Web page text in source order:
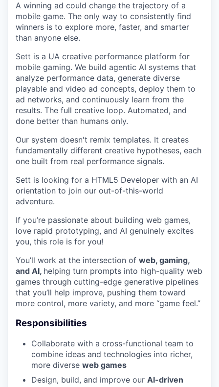
A winning ad could change the trajectory of a
mobile game. The only way to consistently find
winners is to explore more, faster, and smarter
than anyone else.
Sett is a UA creative performance platform for
mobile gaming. We build agentic AI systems that
analyze performance data, generate diverse
playable and video ad concepts, deploy them to
ad networks, and continuously learn from the
results. The full creative loop. Automated, and
done better than humans only.
Our system doesn't remix templates. It creates
fundamentally different creative hypotheses, each
one built from real performance signals.
Sett is looking for a HTML5 Developer with an AI
orientation to join our out-of-this-world
adventure.
If you’re passionate about building web games,
love rapid prototyping, and AI genuinely excites
you, this role is for you!
You’ll work at the intersection of web, gaming,
and AI, helping turn prompts into high-quality web
games through cutting-edge generative pipelines
that you’ll help improve, pushing them toward
more control, more variety, and more “game feel.”
Responsibilities
Collaborate with a cross-functional team to
combine ideas and technologies into richer,
more diverse web games
Design, build, and improve our AI-driven